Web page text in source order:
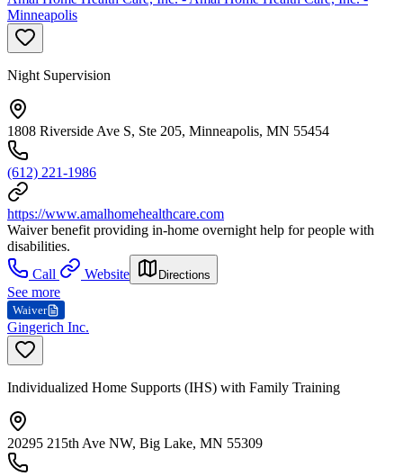
Minneapolis
Night Supervision
1808 Riverside Ave S, Ste 205, Minneapolis, MN 55454
(612) 221-1986
https://www.amalhomehealthcare.com
Waiver benefit providing in-home overnight help for people with
disabilities.
Call
Website Directions
See more
Waiver
Gingerich Inc.
Individualized Home Supports (IHS) with Family Training
20295 215th Ave NW, Big Lake, MN 55309